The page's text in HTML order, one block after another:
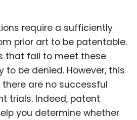
require a sufficiently
prior art to be patentable.
that fail to meet these
to be denied. However, this
are no successful
trials. Indeed, patent
you determine whether